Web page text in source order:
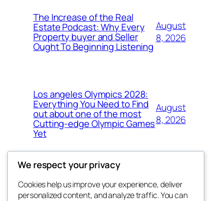
The Increase of the Real
Estate Podcast: Why Every
Property buyer and Seller
Ought To Beginning Listening
August
8, 2026
Los angeles Olympics 2028:
Everything You Need to Find
out about one of the most
Cutting-edge Olympic Games
Yet
August
8, 2026
Blog
Events
We respect your privacy
Cookies help us improve your experience, deliver
personalized content, and analyze traffic. You can